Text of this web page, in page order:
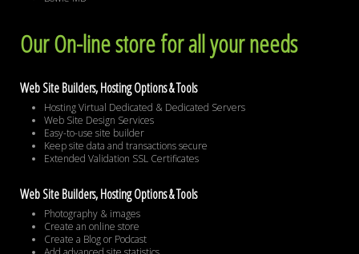
Our On-line store for all your needs
Web Site Builders, Hosting Options & Tools
Hosting Virtual Dedicated & Dedicated Servers
Web Site Design Services
Easy-to-use site builder
Keep site data and transactions secure
Extended Validation SSL Certificates
Web Site Builders, Hosting Options & Tools
Photography & images
Create an online store
Create a Blog or Podcast